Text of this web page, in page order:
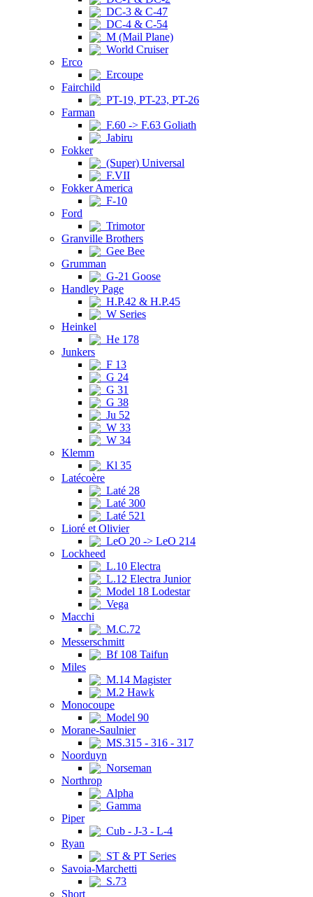
DC-3 & C-47
DC-4 & C-54
M (Mail Plane)
World Cruiser
Erco
Ercoupe
Fairchild
PT-19, PT-23, PT-26
Farman
F.60 -> F.63 Goliath
Jabiru
Fokker
(Super) Universal
F.VII
Fokker America
F-10
Ford
Trimotor
Granville Brothers
Gee Bee
Grumman
G-21 Goose
Handley Page
H.P.42 & H.P.45
W Series
Heinkel
He 178
Junkers
F 13
G 24
G 31
G 38
Ju 52
W 33
W 34
Klemm
Kl 35
Latécoère
Laté 28
Laté 300
Laté 521
Lioré et Olivier
LeO 20 -> LeO 214
Lockheed
L.10 Electra
L.12 Electra Junior
Model 18 Lodestar
Vega
Macchi
M.C.72
Messerschmitt
Bf 108 Taifun
Miles
M.14 Magister
M.2 Hawk
Monocoupe
Model 90
Morane-Saulnier
MS.315 - 316 - 317
Noorduyn
Norseman
Northrop
Alpha
Gamma
Piper
Cub - J-3 - L-4
Ryan
ST & PT Series
Savoia-Marchetti
S.73
Short